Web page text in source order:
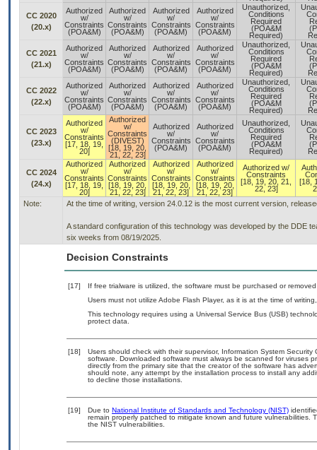
CC 2020
(20.x)
Authorized
w/
Constraints
(POA&M)
Authorized
w/
Constraints
(POA&M)
Authorized
w/
Constraints
(POA&M)
Authorized
w/
Constraints
(POA&M)
Unauthorized,
Conditions
Required
(POA&M
Required)
CC 2021
(21.x)
Authorized
w/
Constraints
(POA&M)
Authorized
w/
Constraints
(POA&M)
Authorized
w/
Constraints
(POA&M)
Authorized
w/
Constraints
(POA&M)
Unauthorized,
Conditions
Required
(POA&M
Required)
CC 2022
(22.x)
Authorized
w/
Constraints
(POA&M)
Authorized
w/
Constraints
(POA&M)
Authorized
w/
Constraints
(POA&M)
Authorized
w/
Constraints
(POA&M)
Unauthorized,
Conditions
Required
(POA&M
Required)
CC 2023
(23.x)
Authorized
w/
Constraints
[17, 18, 19,
20]
Authorized
w/
Constraints
(DIVEST)
[18, 19, 20,
21, 22, 23]
Authorized
w/
Constraints
(POA&M)
Authorized
w/
Constraints
(POA&M)
Unauthorized,
Conditions
Required
(POA&M
Required)
CC 2024
(24.x)
Authorized
w/
Constraints
[17, 18, 19,
20]
Authorized
w/
Constraints
[18, 19, 20,
21, 22, 23]
Authorized
w/
Constraints
[18, 19, 20,
21, 22, 23]
Authorized
w/
Constraints
[18, 19, 20,
21, 22, 23]
Authorized w/
Constraints
[18, 19, 20, 21,
22, 23]
[18,
Note:
At the time of writing, version 24.0.12 is the most current version,
A standard configuration of this technology was developed by the DDE
six weeks from 08/19/2025.
Decision Constraints
[17]
If free trialware is utilized, the software must be purchased or
Users must not utilize Adobe Flash Player, as it is at the time of
This technology requires using a Universal Service Bus (USB)
protect data.
[18]
Users should check with their supervisor, Information System
software. Downloaded software must always be scanned for viruses
directly from the primary site that the creator of the software has
should note, any attempt by the installation process to install any
to decline those installations.
[19] Due to National Institute of Standards and Technology (NIST)
remain properly patched to mitigate known and future vulnerabilities.
the NIST vulnerabilities.